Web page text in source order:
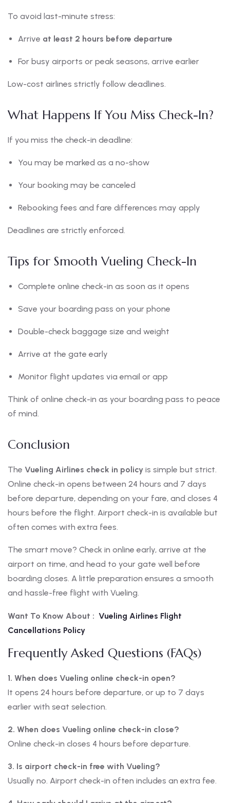
To avoid last-minute stress:
Arrive at least 2 hours before departure
For busy airports or peak seasons, arrive earlier
Low-cost airlines strictly follow deadlines.
What Happens If You Miss Check-In?
If you miss the check-in deadline:
You may be marked as a no-show
Your booking may be canceled
Rebooking fees and fare differences may apply
Deadlines are strictly enforced.
Tips for Smooth Vueling Check-In
Complete online check-in as soon as it opens
Save your boarding pass on your phone
Double-check baggage size and weight
Arrive at the gate early
Monitor flight updates via email or app
Think of online check-in as your boarding pass to peace
of mind.
Conclusion
The Vueling Airlines check in policy is simple but strict.
Online check-in opens between 24 hours and 7 days
before departure, depending on your fare, and closes 4
hours before the flight. Airport check-in is available but
often comes with extra fees.
The smart move? Check in online early, arrive at the
airport on time, and head to your gate well before
boarding closes. A little preparation ensures a smooth
and hassle-free flight with Vueling.
Want To Know About : Vueling Airlines Flight
Cancellations Policy
Frequently Asked Questions (FAQs)
1. When does Vueling online check-in open?
It opens 24 hours before departure, or up to 7 days
earlier with seat selection.
2. When does Vueling online check-in close?
Online check-in closes 4 hours before departure.
3. Is airport check-in free with Vueling?
Usually no. Airport check-in often includes an extra fee.